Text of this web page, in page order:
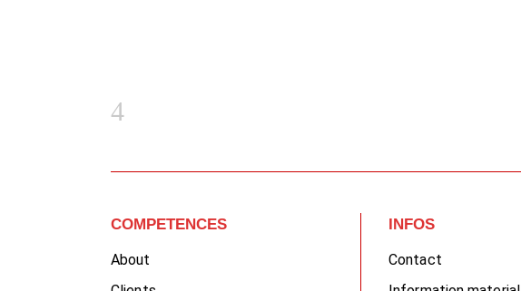
COMPETENCES
About
INFOS
Contact